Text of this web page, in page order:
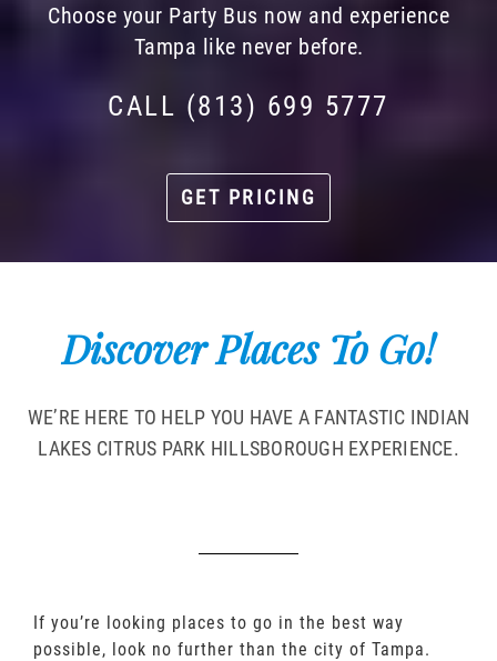
Choose your Party Bus now and experience
Tampa like never before.
CALL (813) 699 5777
GET PRICING
Discover Places To Go!
WE’RE HERE TO HELP YOU HAVE A FANTASTIC INDIAN
LAKES CITRUS PARK HILLSBOROUGH EXPERIENCE.
If you’re looking places to go in the best way
possible, look no further than the city of Tampa.